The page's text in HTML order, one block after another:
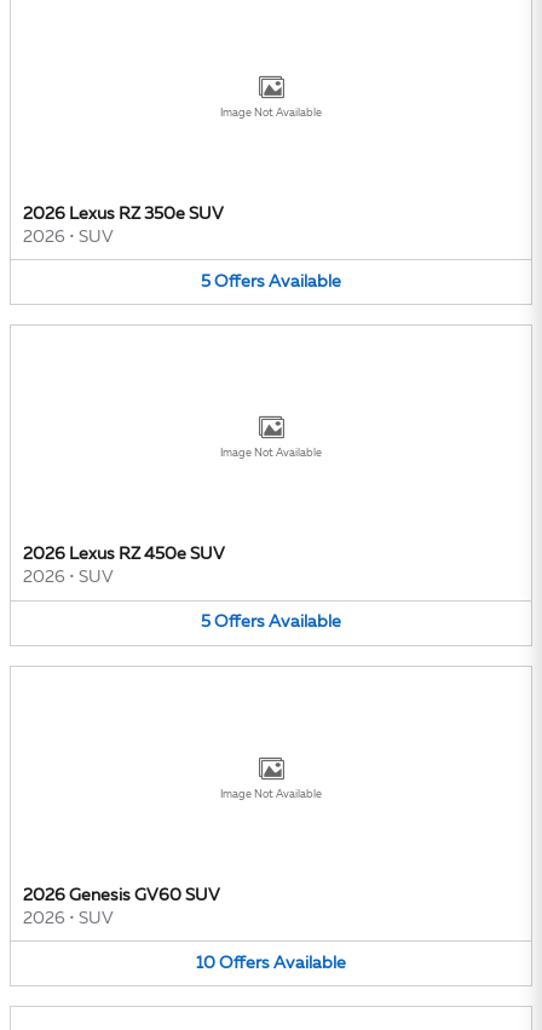
Image Not Available
2026 Lexus RZ 350e SUV
2026 • SUV
5 Offers Available
Image Not Available
2026 Lexus RZ 450e SUV
2026 • SUV
5 Offers Available
Image Not Available
2026 Genesis GV60 SUV
2026 • SUV
10 Offers Available